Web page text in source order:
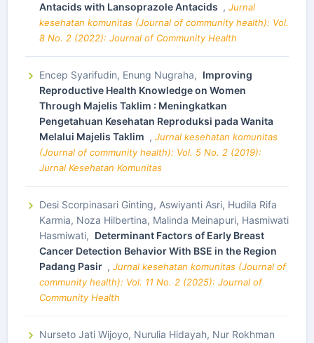
Antacids with Lansoprazole Antacids , Jurnal
kesehatan komunitas (Journal of community health): Vol.
8 No. 2 (2022): Journal of Community Health
Encep Syarifudin, Enung Nugraha, Improving
Reproductive Health Knowledge on Women
Through Majelis Taklim : Meningkatkan
Pengetahuan Kesehatan Reproduksi pada Wanita
Melalui Majelis Taklim , Jurnal kesehatan komunitas
(Journal of community health): Vol. 5 No. 2 (2019):
Jurnal Kesehatan Komunitas
Desi Scorpinasari Ginting, Aswiyanti Asri, Hudila Rifa
Karmia, Noza Hilbertina, Malinda Meinapuri, Hasmiwati
Hasmiwati, Determinant Factors of Early Breast
Cancer Detection Behavior With BSE in the Region
Padang Pasir , Jurnal kesehatan komunitas (Journal of
community health): Vol. 11 No. 2 (2025): Journal of
Community Health
Nurseto Jati Wijoyo, Nurulia Hidayah, Nur Rokhman